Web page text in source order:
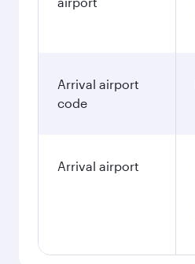
Arrival airport
code
Arrival airport